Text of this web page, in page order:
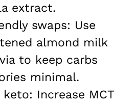
extract.
swaps: Use
almond milk
to keep carbs
minimal.
keto: Increase MCT